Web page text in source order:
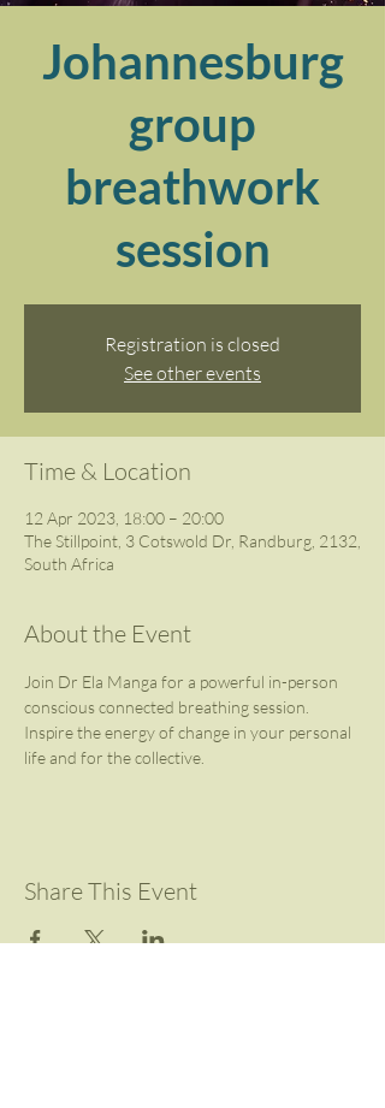
Johannesburg
group
breathwork
session
Registration is closed
See other events
Time & Location
12 Apr 2023, 18:00 – 20:00
The Stillpoint, 3 Cotswold Dr, Randburg, 2132,
South Africa
About the Event
Join Dr Ela Manga for a powerful in-person
conscious connected breathing session.
Inspire the energy of change in your personal
life and for the collective.
Share This Event